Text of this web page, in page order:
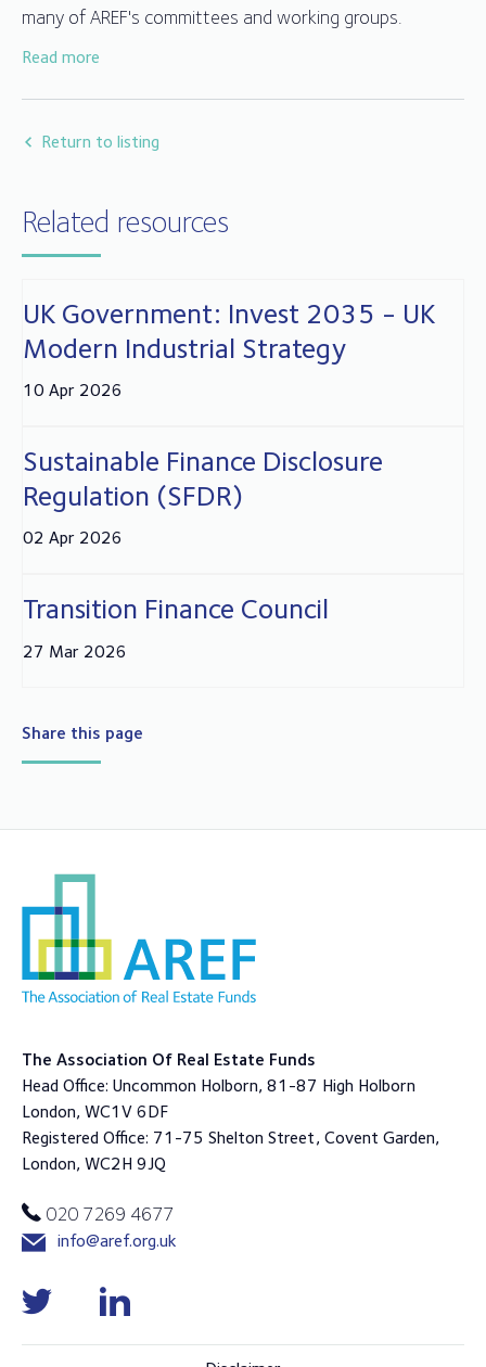
many of AREF's committees and working groups.
administration in the trustee and depositary sector.
Read more
Return to listing
Related resources
UK Government: Invest 2035 - UK
Modern Industrial Strategy
10 Apr 2026
Sustainable Finance Disclosure
Regulation (SFDR)
02 Apr 2026
Transition Finance Council
27 Mar 2026
Share this page
The Association Of Real Estate Funds
Head Office: Uncommon Holborn, 81-87 High Holborn
London, WC1V 6DF
Registered Office: 71-75 Shelton Street, Covent Garden,
London, WC2H 9JQ
020 7269 4677
info@aref.org.uk